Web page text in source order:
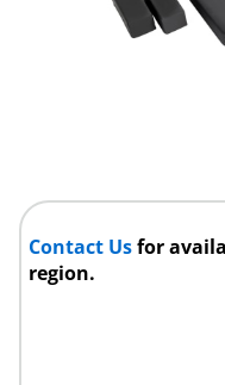
Contact Usfor
region.